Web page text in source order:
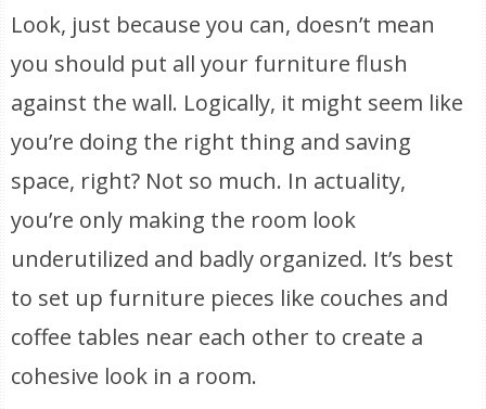
Look, just because you can, doesn’t mean
you should put all your furniture flush
against the wall. Logically, it might seem like
you’re doing the right thing and saving
space, right? Not so much. In actuality,
you’re only making the room look
underutilized and badly organized. It’s best
to set up furniture pieces like couches and
coffee tables near each other to create a
cohesive look in a room.